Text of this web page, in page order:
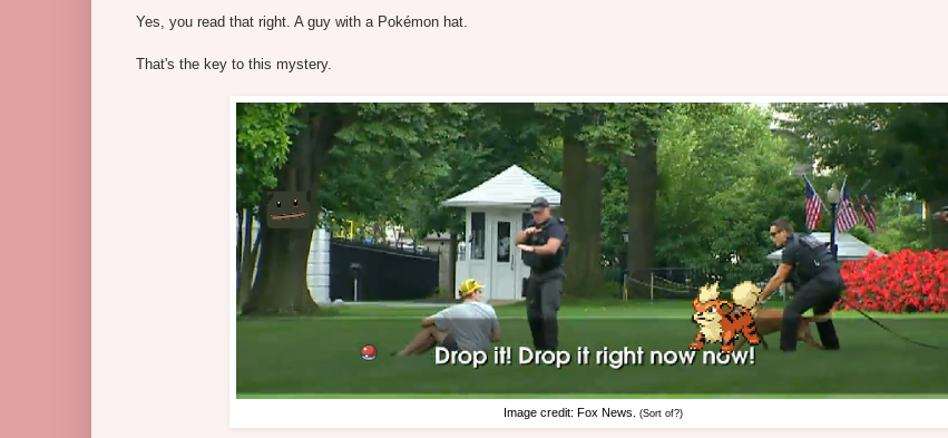
Yes, you read that right. A guy with a Pokémon hat.
That's the key to this mystery.
Image credit: Fox News. (Sort of?)